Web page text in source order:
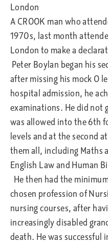
London
A CROOK man who
1970s, last month
London to make a
Peter Boylan began his
after missing his mock O
hospital admission, he
examinations. He did not
was allowed into the 6th
levels and at the second
them all, including Maths
English Law and Human
He then had the
chosen profession of
nursing courses, after
increasingly disabled
death. He was successful